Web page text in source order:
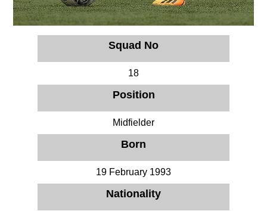
Squad No
18
Position
Midfielder
Born
19 February 1993
Nationality